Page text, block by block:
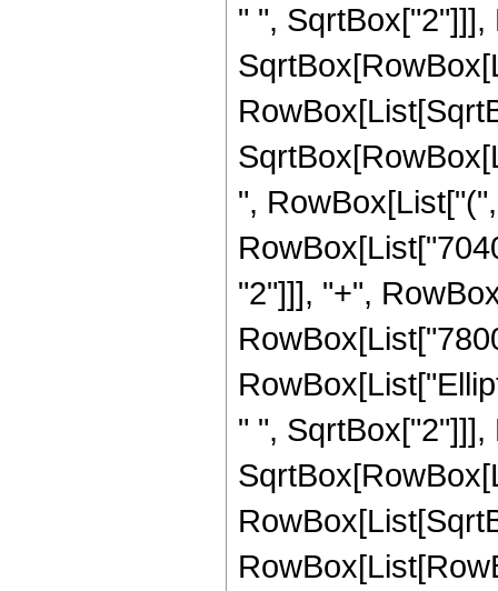
" ",
",
"2"]]], "+",
" ",